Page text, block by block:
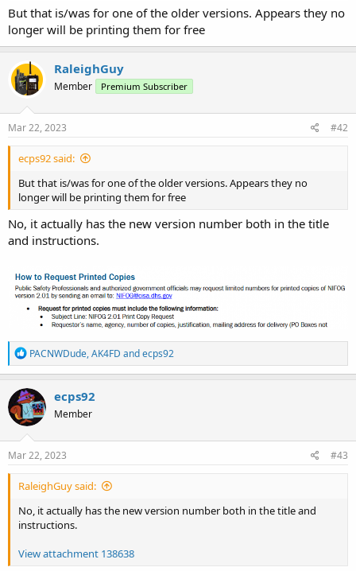
But that is/was for one of the older versions. Appears they no
longer will be printing them for free
RaleighGuy
Member Premium Subscriber
Mar 22, 2023 #42
ecps92 said:
But that is/was for one of the older versions. Appears they no
longer will be printing them for free
No, it actually has the new version number both in the title
and instructions.
R
e
a
c
t
i
o
n
s
PACNWDude,AK4FD andecps92
ecps92
Member
Mar 22, 2023 #43
RaleighGuy said:
No, it actually has the new version number both in the title and
instructions.
View attachment 138638